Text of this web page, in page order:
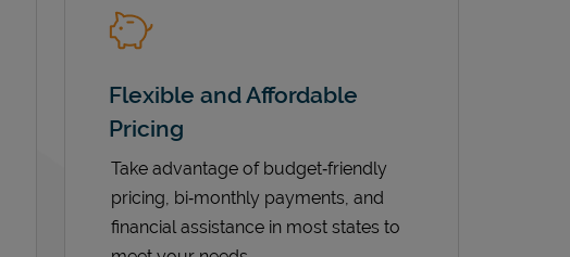
Flexible and Affordable
Pricing
Take advantage of budget‑friendly
pricing, bi‑monthly payments, and
financial assistance in most states to